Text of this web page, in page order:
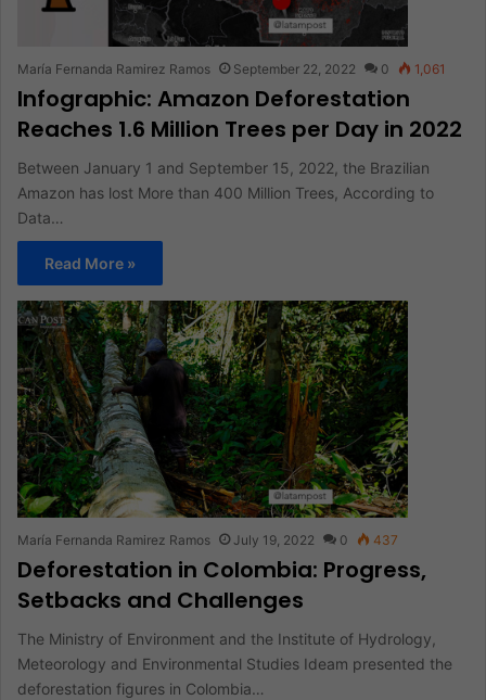
María Fernanda Ramirez Ramos September 22, 2022 0 1,061
Infographic: Amazon Deforestation
Reaches 1.6 Million Trees per Day in 2022
Between January 1 and September 15, 2022, the Brazilian
Amazon has lost More than 400 Million Trees, According to
Data…
Read More »
María Fernanda Ramirez Ramos July 19, 2022 0 437
Deforestation in Colombia: Progress,
Setbacks and Challenges
The Ministry of Environment and the Institute of Hydrology,
Meteorology and Environmental Studies Ideam presented the
deforestation figures in Colombia…